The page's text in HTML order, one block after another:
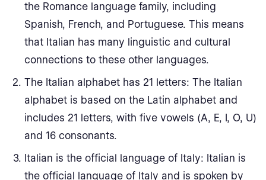
the Romance language family, including
Spanish, French, and Portuguese. This means
that Italian has many linguistic and cultural
connections to these other languages.
The Italian alphabet has 21 letters: The Italian
alphabet is based on the Latin alphabet and
includes 21 letters, with five vowels (A, E, I, O, U)
and 16 consonants.
Italian is the official language of Italy: Italian is
the official language of Italy and is spoken by